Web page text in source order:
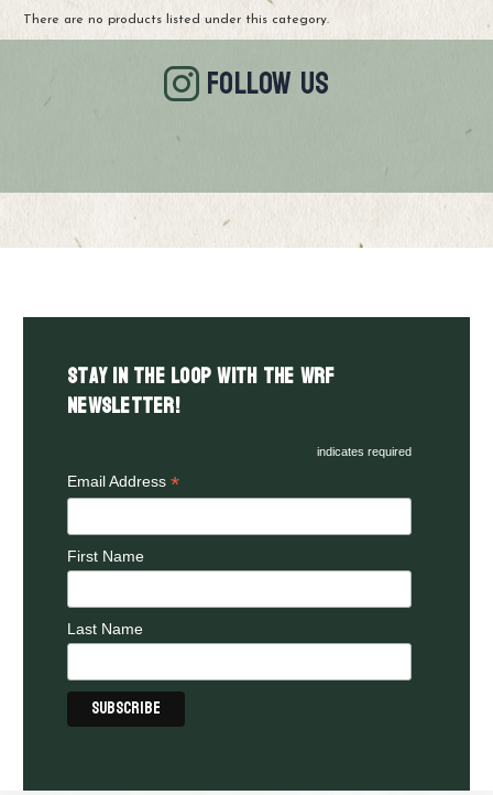
There are no products listed under this category.
FOLLOW US
Stay in the LOOP with the WRF
Newsletter!
indicates required
Email Address *
First Name
Last Name